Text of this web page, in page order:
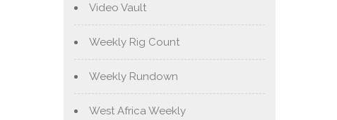
Video Vault
Weekly Rig Count
Weekly Rundown
West Africa Weekly